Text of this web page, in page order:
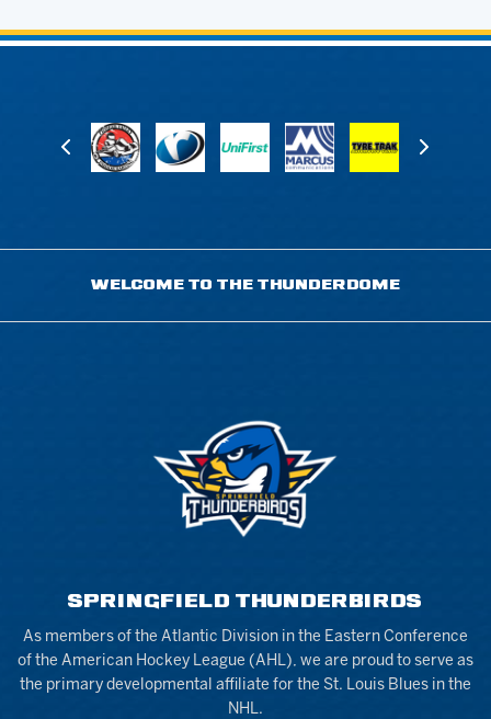
WELCOME TO THE THUNDERDOME
SPRINGFIELD THUNDERBIRDS
As members of the Atlantic Division in the Eastern Conference
of the American Hockey League (AHL), we are proud to serve as
the primary developmental affiliate for the St. Louis Blues in the
NHL.